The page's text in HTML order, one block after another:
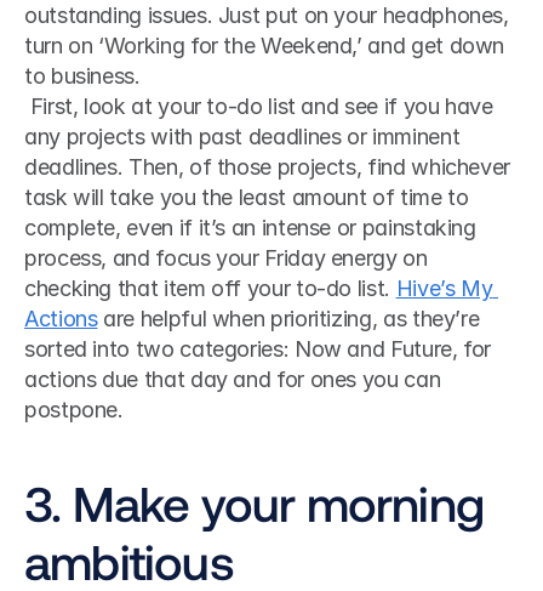
outstanding issues. Just put on your headphones,
turn on ‘Working for the Weekend,’ and get down
to business.
any projects with past deadlines or imminent
deadlines. Then, of those projects, find whichever
task will take you the least amount of time to
complete, even if it’s an intense or painstaking
process, and focus your Friday energy on
checking that item off your to-do list. Hive’s My
Actions are helpful when prioritizing, as they’re
sorted into two categories: Now and Future, for
actions due that day and for ones you can
postpone.
3. Make your morning
ambitious